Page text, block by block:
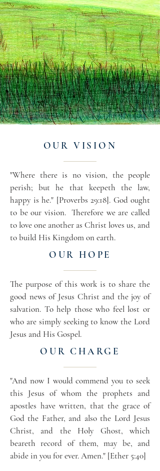
OUR VISION
"Where there is no vision, the people
perish; but he that keepeth the law,
happy is he." [Proverbs 29:18]. God ought
to be our vision. Therefore we are called
to love one another as Christ loves us, and
to build His Kingdom on earth.
OUR HOPE
The purpose of this work is to share the
good news of Jesus Christ and the joy of
salvation. To help those who feel lost or
who are simply seeking to know the Lord
Jesus and His Gospel.
OUR CHARGE
"And now I would commend you to seek
this Jesus of whom the prophets and
apostles have written, that the grace of
God the Father, and also the Lord Jesus
Christ, and the Holy Ghost, which
beareth record of them, may be, and
abide in you for ever. Amen." [Ether 5:40]